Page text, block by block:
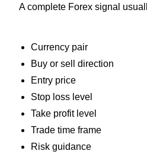
A complete Forex signal
Currency pair
Buy or sell direction
Entry price
Stop loss level
Take profit level
Trade time frame
Risk guidance